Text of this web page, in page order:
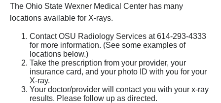
The Ohio State Wexner Medical Center has many
locations available for X-rays.
Contact OSU Radiology Services at 614-293-4333
for more information. (See some examples of
locations below.)
Take the prescription from your provider, your
insurance card, and your photo ID with you for your
X-ray.
Your doctor/provider will contact you with your x-ray
results. Please follow up as directed.